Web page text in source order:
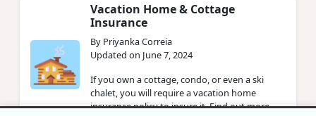
Vacation Home & Cottage
Insurance
By Priyanka Correia
Updated on June 7, 2024
If you own a cottage, condo, or even a ski
chalet, you will require a vacation home
insurance policy to insure it. Find out more